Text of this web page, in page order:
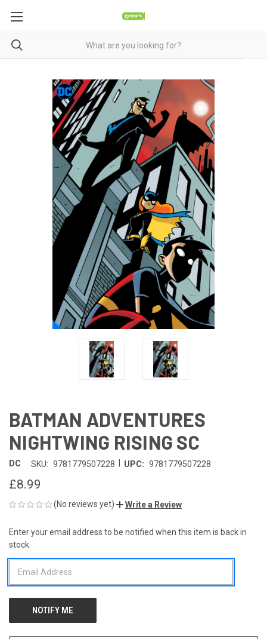
BATMAN ADVENTURES
NIGHTWING RISING SC
DC SKU: 9781779507228 UPC: 9781779507228
£8.99
(No reviews yet) Write a Review
CURRENT
STOCK:
Enter your email address to be notified when this item is back in
stock.